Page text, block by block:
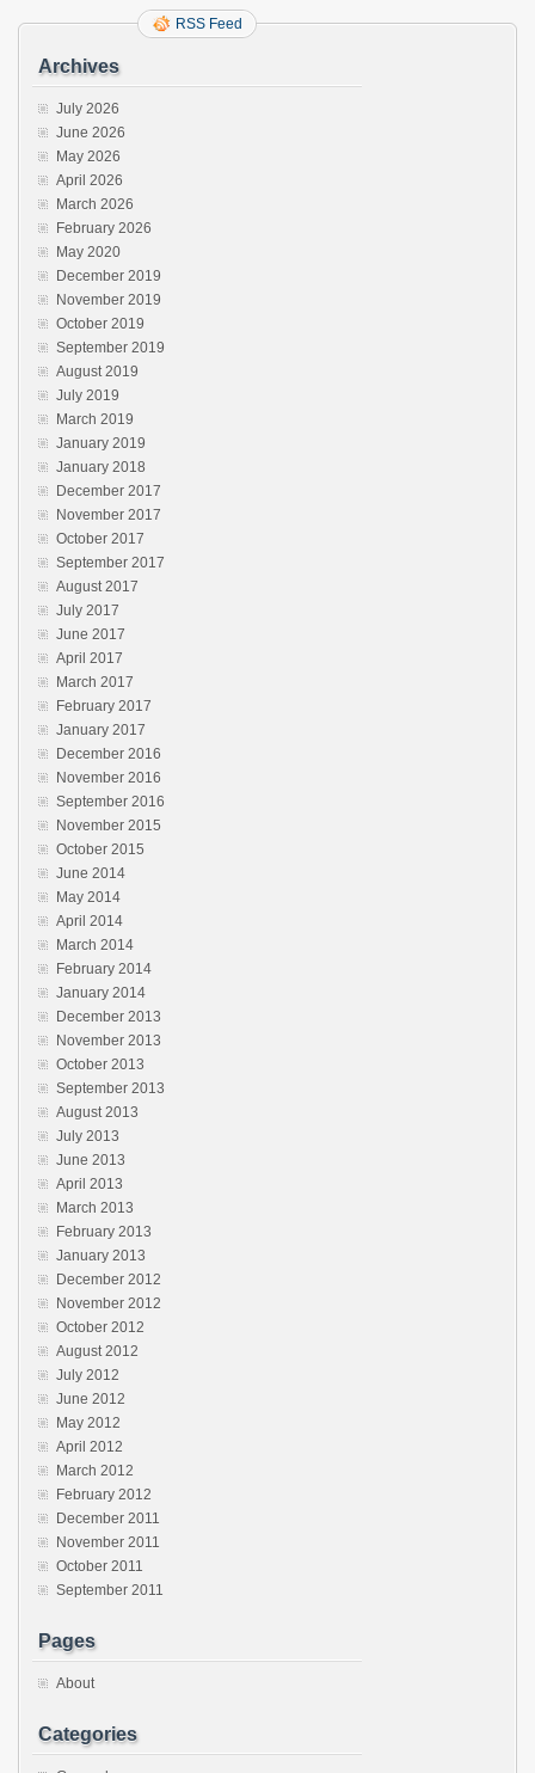
RSS Feed
Archives
July 2026
June 2026
May 2026
April 2026
March 2026
February 2026
May 2020
December 2019
November 2019
October 2019
September 2019
August 2019
July 2019
March 2019
January 2019
January 2018
December 2017
November 2017
October 2017
September 2017
August 2017
July 2017
June 2017
April 2017
March 2017
February 2017
January 2017
December 2016
November 2016
September 2016
November 2015
October 2015
June 2014
May 2014
April 2014
March 2014
February 2014
January 2014
December 2013
November 2013
October 2013
September 2013
August 2013
July 2013
June 2013
April 2013
March 2013
February 2013
January 2013
December 2012
November 2012
October 2012
August 2012
July 2012
June 2012
May 2012
April 2012
March 2012
February 2012
December 2011
November 2011
October 2011
September 2011
Pages
About
Categories